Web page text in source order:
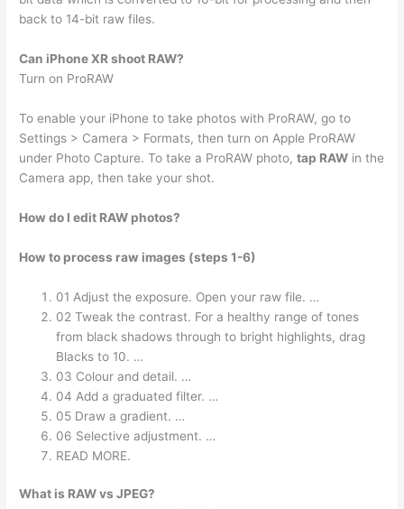
back to 14-bit raw files.
Can iPhone XR shoot RAW?
Turn on ProRAW
To enable your iPhone to take photos with ProRAW, go to
Settings > Camera > Formats, then turn on Apple ProRAW
under Photo Capture. To take a ProRAW photo,tap RAW in the
Camera app, then take your shot.
How do I edit RAW photos?
How to process raw images (steps 1-6)
01 Adjust the exposure. Open your raw file. …
02 Tweak the contrast. For a healthy range of tones
from black shadows through to bright highlights, drag
Blacks to 10. …
03 Colour and detail. …
04 Add a graduated filter. …
05 Draw a gradient. …
06 Selective adjustment. …
READ MORE.
What is RAW vs JPEG?